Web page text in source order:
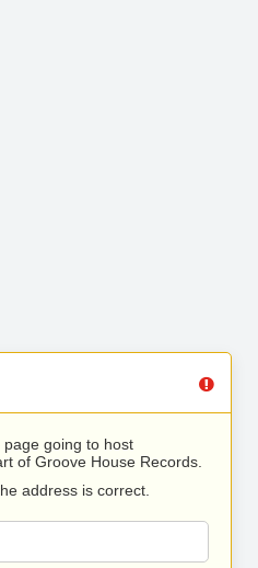
page going to host
of Groove House Records.
address is correct.